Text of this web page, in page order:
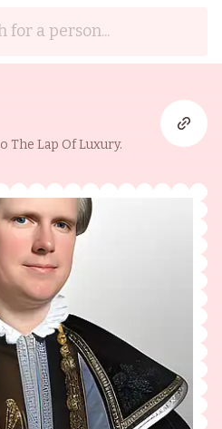
The Lap Of Luxury.